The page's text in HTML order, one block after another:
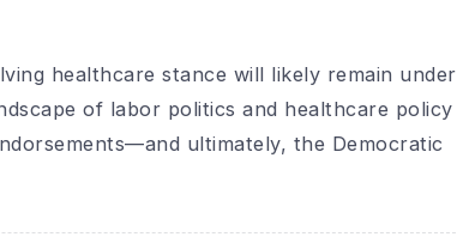
healthcare stance will likely remain under
of labor politics and healthcare policy
ultimately, the Democratic